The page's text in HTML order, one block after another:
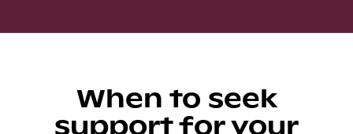
When to seek
support for your